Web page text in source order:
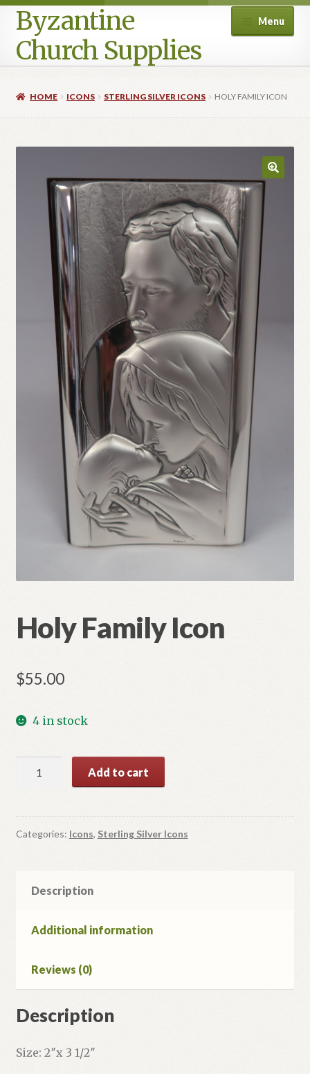
Byzantine
Church Supplies
Menu
Cart
Contact Us
Homepage
My account
Privacy Policy
Refund and Returns Policy
HOME ICONS STERLING SILVER ICONS HOLY FAMILY ICON
Holy Family Icon
$55.00
4 in stock
Family
quantity
Add to cart
Categories: Icons, Sterling Silver Icons
Description
Additional information
Reviews (0)
Description
Size: 2″x 3 1/2″